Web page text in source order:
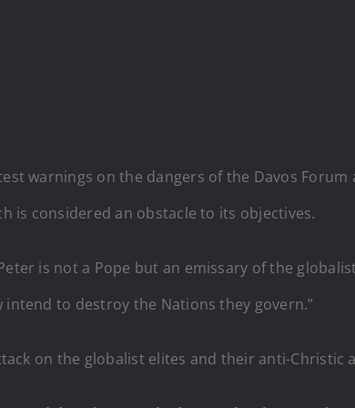
warnings on the dangers of the Davos
is considered an obstacle to its objectives.
is not a Pope but an emissary of the
to destroy the Nations they govern.”
on the globalist elites and their anti-Christic